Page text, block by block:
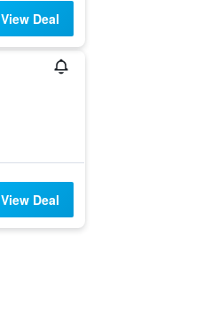
View Deal
View Deal